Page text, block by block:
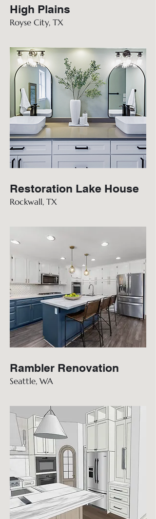
High Plains
Royse City, TX
Restoration Lake House
Rockwall, TX
Rambler Renovation
Seattle, WA